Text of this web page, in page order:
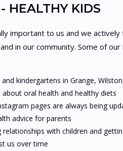
HEALTHY KIDS
important to us and we actively
in our community. Some of our
kindergartens in Grange,
oral health and healthy diets
pages are always being
advice for parents
relationships with children and
us over time